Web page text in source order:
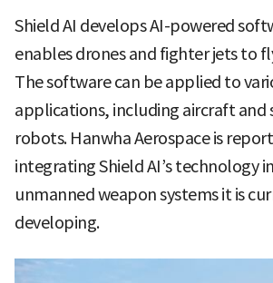
Shield AI develops AI-powered
enables drones and fighter jets to
The software can be applied to
applications, including aircraft and
robots. Hanwha Aerospace is
integrating Shield AI’s technology
unmanned weapon systems it is
developing.